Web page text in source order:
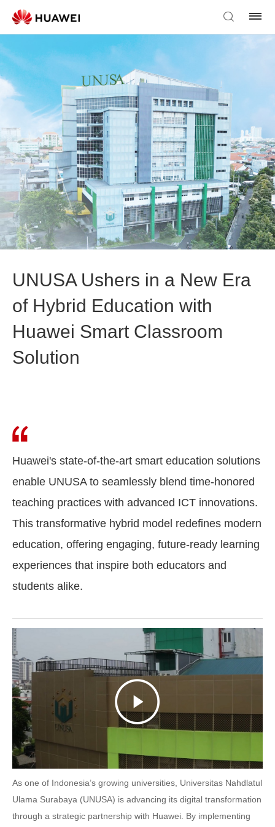
UNUSA Ushers in a New Era
of Hybrid Education with
Huawei Smart Classroom
Solution
Huawei's state-of-the-art smart education solutions
enable UNUSA to seamlessly blend time-honored
teaching practices with advanced ICT innovations.
This transformative hybrid model redefines modern
education, offering engaging, future-ready learning
experiences that inspire both educators and
students alike.
As one of Indonesia’s growing universities, Universitas Nahdlatul
Ulama Surabaya (UNUSA) is advancing its digital transformation
through a strategic partnership with Huawei. By implementing